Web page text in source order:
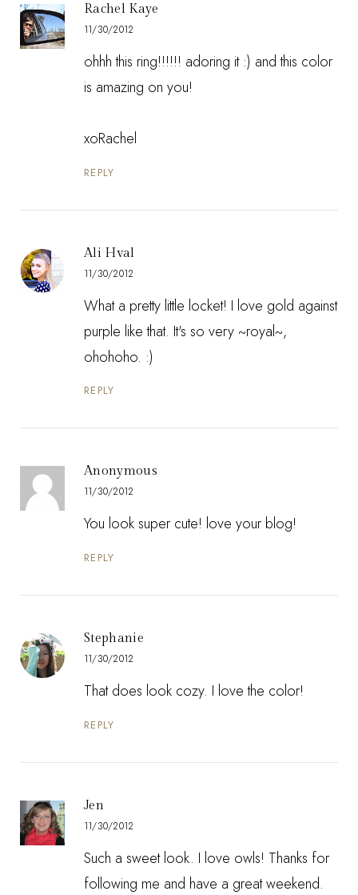
Rachel Kaye
11/30/2012
ohhh this ring!!!!!! adoring it :) and this color
is amazing on you!
xoRachel
REPLY
Ali Hval
11/30/2012
What a pretty little locket! I love gold against
purple like that. It's so very ~royal~,
ohohoho. :)
REPLY
Anonymous
11/30/2012
You look super cute! love your blog!
REPLY
Stephanie
11/30/2012
That does look cozy. I love the color!
REPLY
Jen
11/30/2012
Such a sweet look. I love owls! Thanks for
following me and have a great weekend.